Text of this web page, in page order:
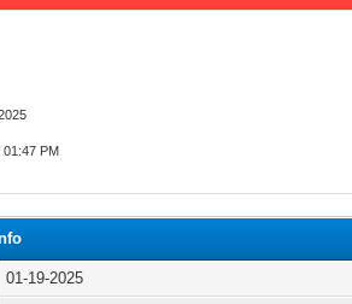
01:47 PM
01-19-2025